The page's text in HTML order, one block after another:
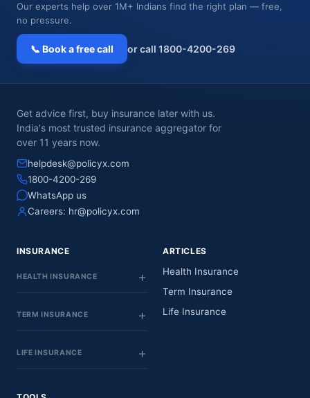
Our experts help over 1M+ Indians find the right plan — free,
no pressure.
📞 Book a free call or call 1800-4200-269
Get advice first, buy insurance later with us.
India's most trusted insurance aggregator for
over 11 years now.
helpdesk@policyx.com
1800-4200-269
WhatsApp us
Careers: hr@policyx.com
INSURANCE
HEALTH INSURANCE
TERM INSURANCE
LIFE INSURANCE
ARTICLES
Health Insurance
Term Insurance
Life Insurance